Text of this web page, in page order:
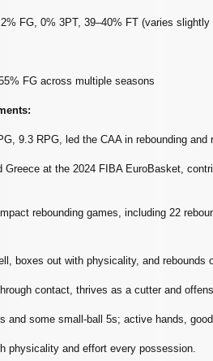
FG, 0% 3PT, 39–40% FT (varies slightly
FG across multiple seasons
9.3 RPG, led the CAA in rebounding and
Greece at the 2024 FIBA EuroBasket,
rebounding games, including 22
boxes out with physicality, and rebounds
contact, thrives as a cutter and
and some small‑ball 5s; active hands,
physicality and effort every possession.